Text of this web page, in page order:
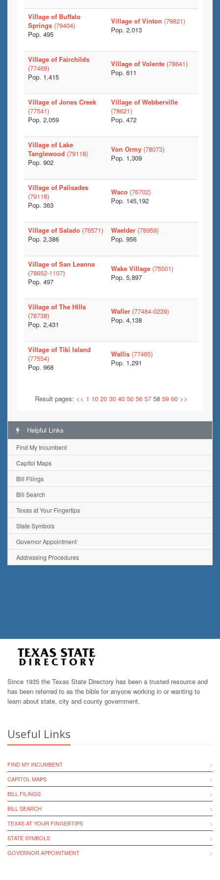
Village of Buffalo
Springs (79404)
Pop. 495
Village of Vinton (79821)
Pop. 2,013
Village of Fairchilds
(77469)
Pop. 1,415
Village of Volente (78641)
Pop. 611
Village of Jones Creek
(77541)
Pop. 2,059
Village of Webberville
(78621)
Pop. 472
Village of Lake
Tanglewood (79118)
Pop. 902
Von Ormy (78073)
Pop. 1,309
Village of Palisades
(79118)
Pop. 363
Waco (76702)
Pop. 145,192
Village of Salado (76571)
Pop. 2,386
Waelder (78959)
Pop. 956
Village of San Leanna
(78652-1107)
Pop. 497
Wake Village (75501)
Pop. 5,897
Village of The Hills
(78738)
Pop. 2,431
Waller (77484-0239)
Pop. 4,138
Village of Tiki Island
(77554)
Pop. 968
Wallis (77485)
Pop. 1,291
Result pages: << 1 10 20 30 40 50 56 57 58 59 60 >>
Helpful Links
Find My Incumbent
Capitol Maps
Bill Filings
Bill Search
Texas at Your Fingertips
State Symbols
Governor Appointment
Addressing Procedures
Since 1935 the Texas State Directory has been a trusted resource and
has been referred to as the bible for anyone working in or wanting to
learn about state, city and county government.
Useful Links
FIND MY INCUMBENT
CAPITOL MAPS
BILL FILINGS
BILL SEARCH
TEXAS AT YOUR FINGERTIPS
STATE SYMBOLS
GOVERNOR APPOINTMENT